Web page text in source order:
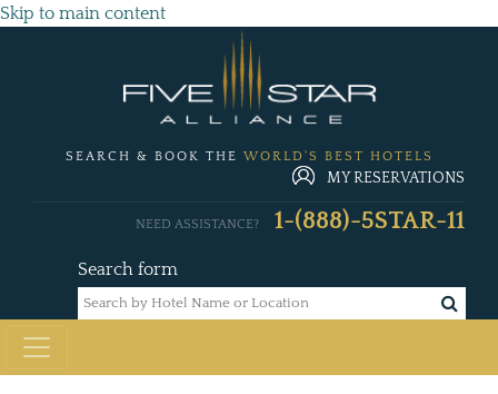
Skip to main content
SEARCH & BOOK THE WORLD'S BEST HOTELS
MY RESERVATIONS
Search form
NEED ASSISTANCE? 1-(888)-5STAR-11